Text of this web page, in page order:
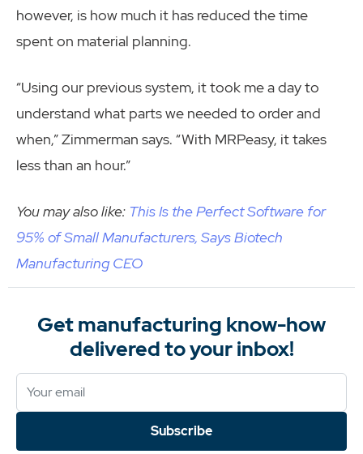
however, is how much it has reduced the time
spent on material planning.
“Using our previous system, it took me a day to
understand what parts we needed to order and
when,” Zimmerman says. “With MRPeasy, it takes
less than an hour.”
You may also like: This Is the Perfect Software for
95% of Small Manufacturers, Says Biotech
Manufacturing CEO
Get manufacturing know-how
delivered to your inbox!
Subscribe